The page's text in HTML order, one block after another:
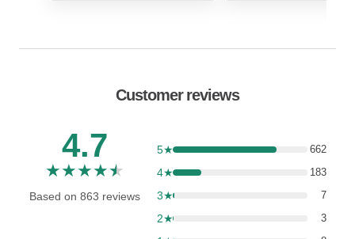
Customer reviews
4.7
★★★★★
Based on 863 reviews
5★ 662
4★ 183
3★ 7
2★ 3